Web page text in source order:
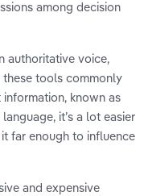
among decision
authoritative voice,
these tools commonly
known as
it’s a lot easier
far enough to influence
and expensive